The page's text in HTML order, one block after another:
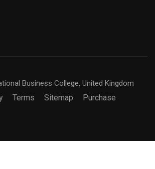
Business College, United Kingdom
Terms Sitemap Purchase